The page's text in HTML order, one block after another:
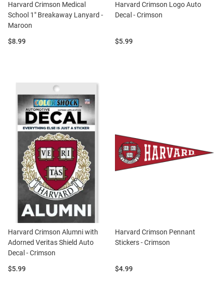
Harvard Crimson Medical
School 1" Breakaway Lanyard -
Maroon
Price:
$8.99
Harvard Crimson Logo Auto
Decal - Crimson
Price:
$5.99
Harvard Crimson Alumni with
Adorned Veritas Shield Auto
Decal - Crimson
Price:
$5.99
Harvard Crimson Pennant
Stickers - Crimson
Price:
$4.99